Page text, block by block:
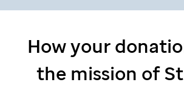
How your
the mission of